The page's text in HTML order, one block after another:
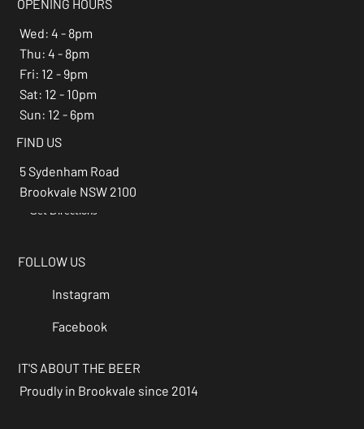
OPENING HOURS
Wed: 4 - 8pm
Thu: 4 - 8pm
Fri: 12 - 9pm
Sat: 12 - 10pm
Sun: 12 - 6pm
FIND US
5 Sydenham Road
Brookvale NSW 2100
Get Directions
FOLLOW US
Instagram
IT'S ABOUT THE BEER
Proudly in Brookvale since 2014
Facebook